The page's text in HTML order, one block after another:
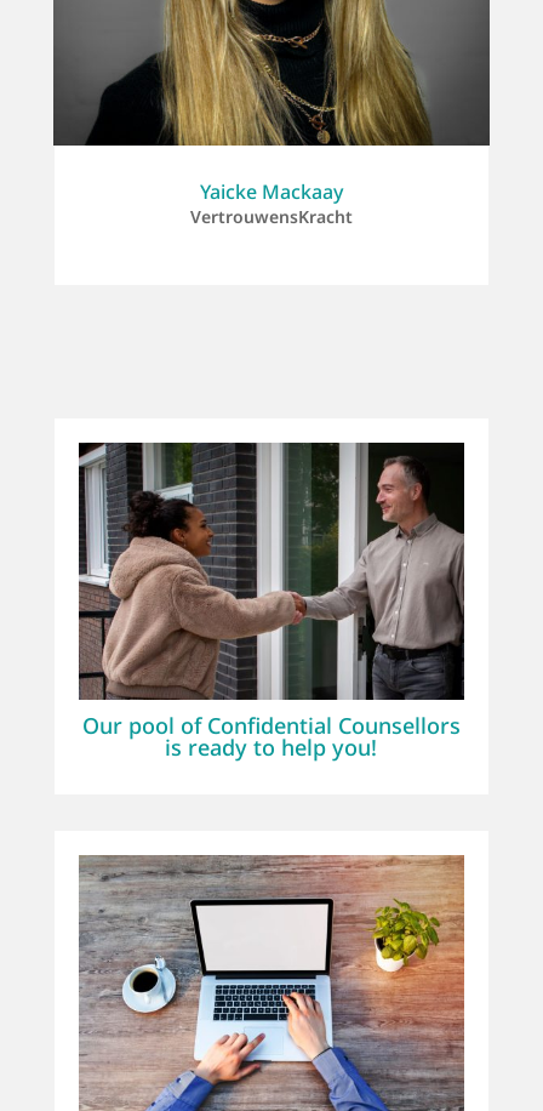
Yaicke Mackaay
VertrouwensKracht
Our pool of Confidential Counsellors
is ready to help you!